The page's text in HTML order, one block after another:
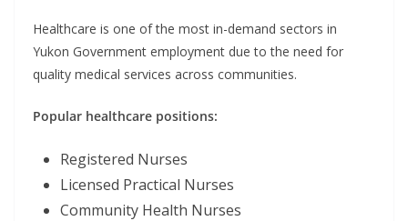
Healthcare is one of the most in-demand sectors in
Yukon Government employment due to the need for
quality medical services across communities.
Popular healthcare positions:
Registered Nurses
Licensed Practical Nurses
Community Health Nurses